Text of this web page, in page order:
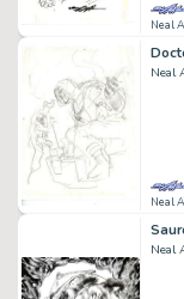
Neal
Neal
Neal
Neal